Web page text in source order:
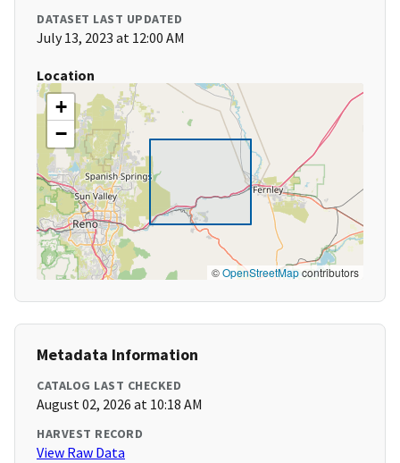
DATASET LAST UPDATED
July 13, 2023 at 12:00 AM
Location
+
−
©OpenStreetMapcontributors
Metadata Information
CATALOG LAST CHECKED
August 02, 2026 at 10:18 AM
HARVEST RECORD
View Raw Data